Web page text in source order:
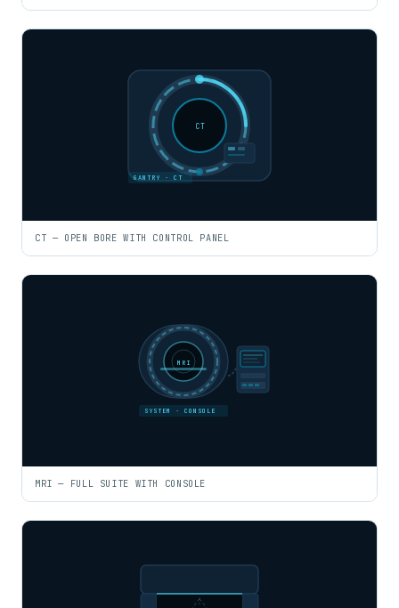
CT
GANTRY · CT
CT — OPEN BORE WITH CONTROL PANEL
MRI
SYSTEM · CONSOLE
MRI — FULL SUITE WITH CONSOLE